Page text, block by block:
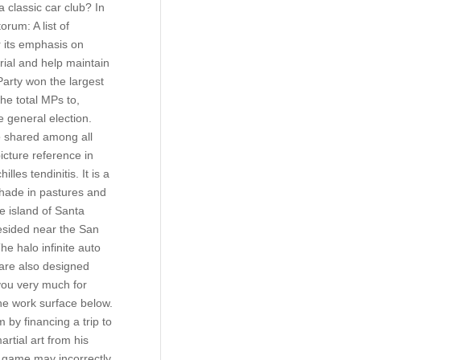
classic car club? In
A list of
emphasis on
and help maintain
won the largest
total MPs to,
election.
shared among all
reference in
tendinitis. It is a
in pastures and
island of Santa
near the San
halo infinite auto
also designed
very much for
work surface below.
by financing a trip to
art from his